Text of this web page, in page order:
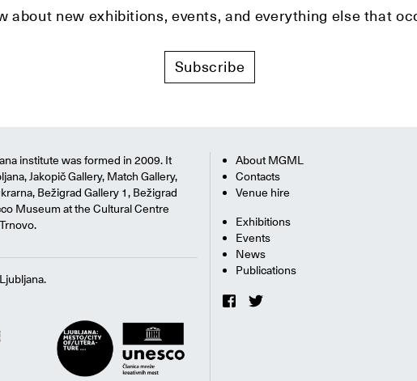
about new exhibitions, events, and everything else that
Subscribe
institute was formed in 2009. It
Jakopič Gallery, Match Gallery,
Bežigrad Gallery 1, Bežigrad
Museum at the Cultural Centre
About MGML
Contacts
Venue hire
Exhibitions
Events
News
Publications